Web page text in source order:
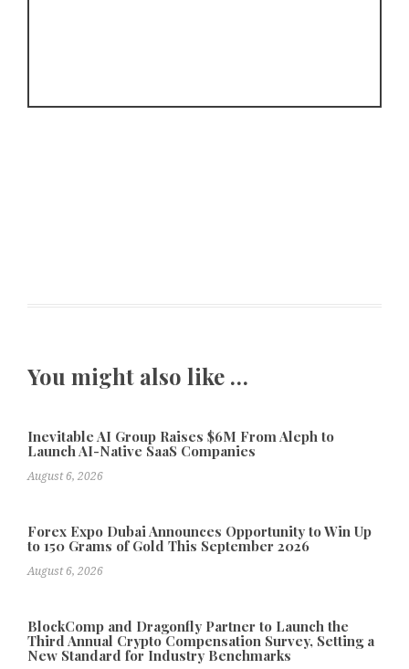
You might also like …
Inevitable AI Group Raises $6M From Aleph to
Launch AI-Native SaaS Companies
August 6, 2026
Forex Expo Dubai Announces Opportunity to Win Up
to 150 Grams of Gold This September 2026
August 6, 2026
BlockComp and Dragonfly Partner to Launch the
Third Annual Crypto Compensation Survey, Setting a
New Standard for Industry Benchmarks